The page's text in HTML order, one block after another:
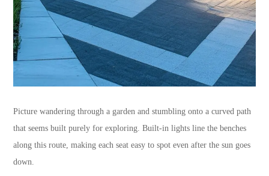
Picture wandering through a garden and stumbling onto a curved path
that seems built purely for exploring. Built-in lights line the benches
along this route, making each seat easy to spot even after the sun goes
down.